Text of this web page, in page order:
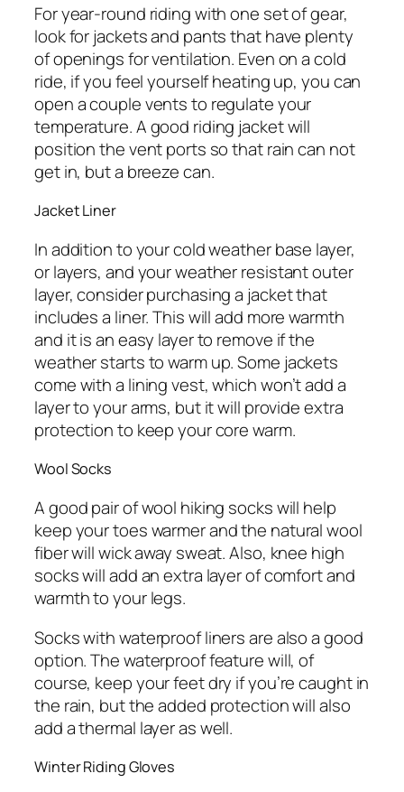
For year-round riding with one set of gear,
look for jackets and pants that have plenty
of openings for ventilation. Even on a cold
ride, if you feel yourself heating up, you can
open a couple vents to regulate your
temperature. A good riding jacket will
position the vent ports so that rain can not
get in, but a breeze can.
Jacket Liner
In addition to your cold weather base layer,
or layers, and your weather resistant outer
layer, consider purchasing a jacket that
includes a liner. This will add more warmth
and it is an easy layer to remove if the
weather starts to warm up. Some jackets
come with a lining vest, which won’t add a
layer to your arms, but it will provide extra
protection to keep your core warm.
Wool Socks
A good pair of wool hiking socks will help
keep your toes warmer and the natural wool
fiber will wick away sweat. Also, knee high
socks will add an extra layer of comfort and
warmth to your legs.
Socks with waterproof liners are also a good
option. The waterproof feature will, of
course, keep your feet dry if you’re caught in
the rain, but the added protection will also
add a thermal layer as well.
Winter Riding Gloves